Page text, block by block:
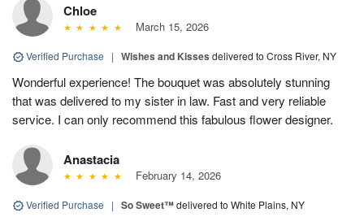
Chloe
March 15, 2026
Verified Purchase | Wishes and Kisses delivered to Cross River, NY
Wonderful experience! The bouquet was absolutely stunning
that was delivered to my sister in law. Fast and very reliable
service. I can only recommend this fabulous flower designer.
Anastacia
February 14, 2026
Verified Purchase | So Sweet™delivered to White Plains, NY